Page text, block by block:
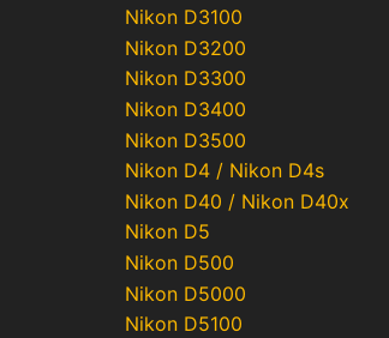
Nikon D3100
Nikon D3200
Nikon D3300
Nikon D3400
Nikon D3500
Nikon D4 / Nikon D4s
Nikon D40 / Nikon D40x
Nikon D5
Nikon D500
Nikon D5000
Nikon D5100